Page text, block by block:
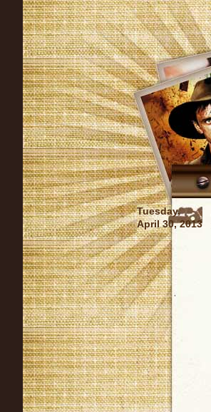
Tuesday,
April 30, 2013